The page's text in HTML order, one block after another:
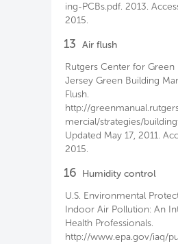
ing-PCBs.pdf. 2013.
2015.
13 Air flush
Rutgers Center for Green
Jersey Green Building
Flush.
http://
mercial/strategies/
Updated May 17, 2011.
2015.
16 Humidity control
U.S. Environmental
Indoor Air Pollution: An
Health Professionals.
http://www.epa.gov/iaq/